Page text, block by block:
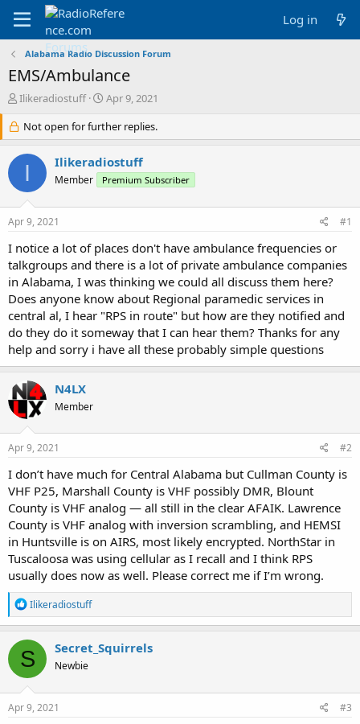
Log in
Alabama Radio Discussion Forum
EMS/Ambulance
T
r
e
a
r
e
r
Ilikeradiostuff
S
a
r
t
d
a
Apr 9, 2021
Not open for further replies.
I Ilikeradiostuff
Member Premium Subscriber
Apr 9, 2021 #1
I notice a lot of places don't have ambulance frequencies or
talkgroups and there is a lot of private ambulance companies
in Alabama, I was thinking we could all discuss them here?
Does anyone know about Regional paramedic services in
central al, I hear "RPS in route" but how are they notified and
do they do it someway that I can hear them? Thanks for any
help and sorry i have all these probably simple questions
N4LX
Member
Apr 9, 2021 #2
I don’t have much for Central Alabama but Cullman County is
VHF P25, Marshall County is VHF possibly DMR, Blount
County is VHF analog — all still in the clear AFAIK. Lawrence
County is VHF analog with inversion scrambling, and HEMSI
in Huntsville is on AIRS, most likely encrypted. NorthStar in
Tuscaloosa was using cellular as I recall and I think RPS
usually does now as well. Please correct me if I’m wrong.
R
e
a
c
t
i
o
n
s
Ilikeradiostuff
S Secret_Squirrels
Newbie
Apr 9, 2021 #3